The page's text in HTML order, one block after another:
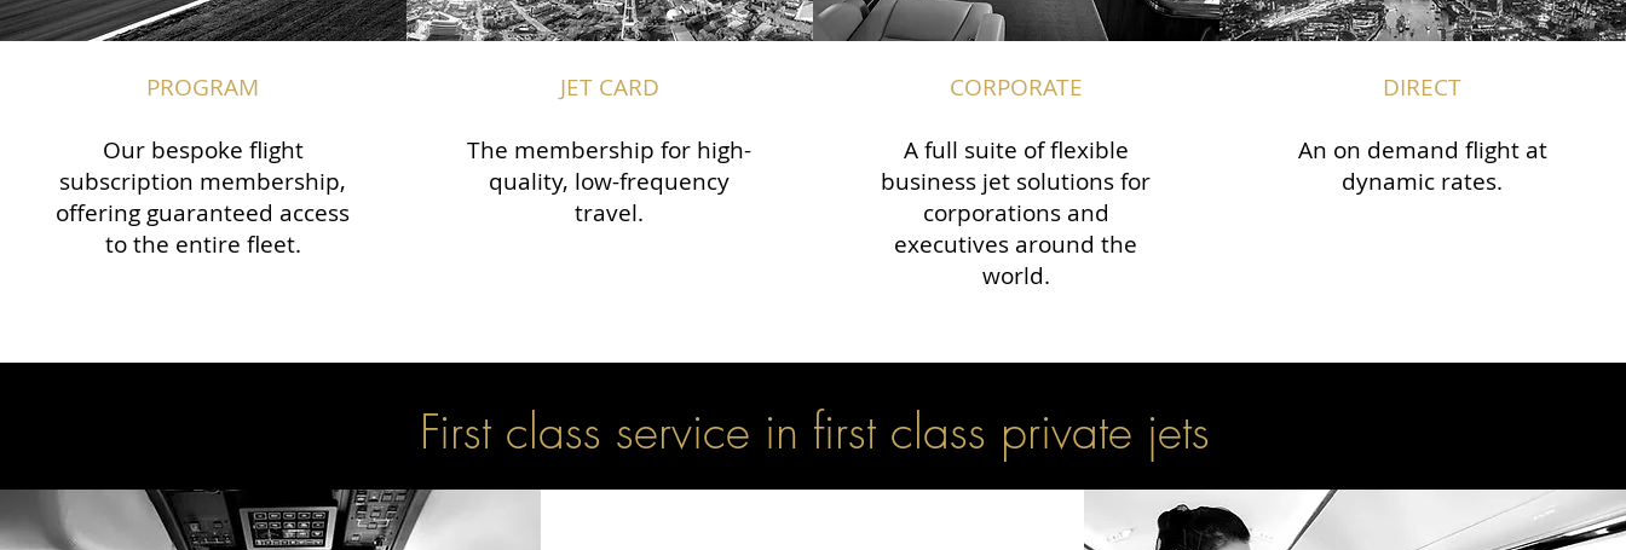
PROGRAM
Our bespoke flight
subscription membership,
offering guaranteed access
to the entire fleet.
JET CARD
The membership for high-
quality, low-frequency
travel.
CORPORATE
A full suite of flexible
business jet solutions for
corporations and
executives around the
world.
DIRECT
An on demand flight at
dynamic rates.
First class service in first class private jets